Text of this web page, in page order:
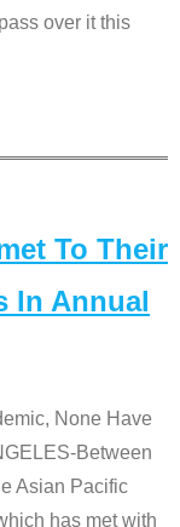
over it this
To Their
In Annual
None Have
Between
Asian Pacific
has met with